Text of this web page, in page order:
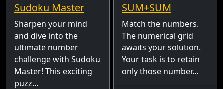
Sudoku Master
Sharpen your mind
and dive into the
ultimate number
challenge with Sudoku
Master! This exciting
puzz...
SUM+SUM
Match the numbers.
The numerical grid
awaits your solution.
Your task is to retain
only those number...